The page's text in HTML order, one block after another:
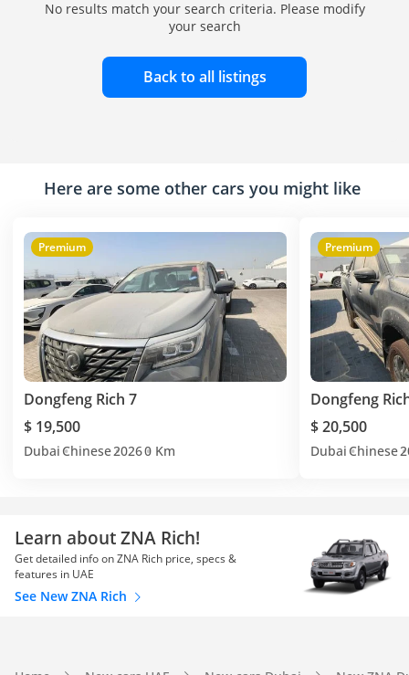
No results match your search criteria. Please modify
your search
Back to all listings
Here are some other cars you might like
Premium
Dongfeng Rich 7
$ 19,500
Dubai Chinese20260 Km
Premium
Dongfeng
$ 20,500
Dubai Chinese
Learn about ZNA Rich!
Get detailed info on ZNA Rich price, specs &
features in UAE
See New ZNA Rich